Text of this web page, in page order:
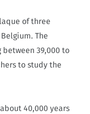
of three
The
39,000 to
to study the
40,000 years